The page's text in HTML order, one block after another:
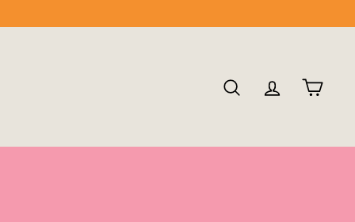
SEARCH